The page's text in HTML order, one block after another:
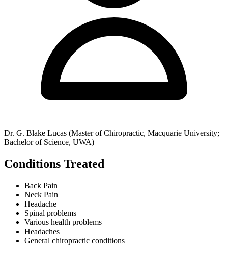
Dr. G. Blake Lucas (Master of Chiropractic, Macquarie University;
Bachelor of Science, UWA)
Conditions Treated
Back Pain
Neck Pain
Headache
Spinal problems
Various health problems
Headaches
General chiropractic conditions